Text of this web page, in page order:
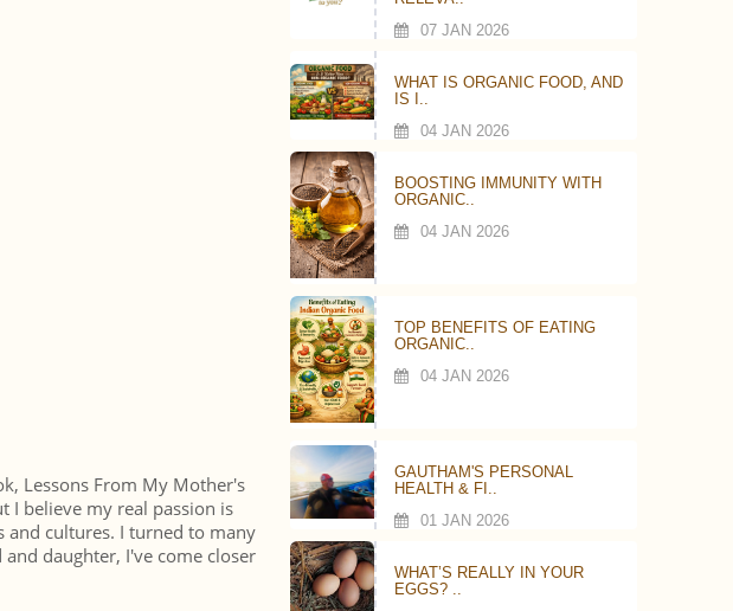
Lessons From My Mother's
I believe my real passion is
and cultures. I turned to many
daughter, I've come closer
07 JAN 2026
WHAT IS ORGANIC FOOD, AND
IS I..
04 JAN 2026
BOOSTING IMMUNITY WITH
ORGANIC..
04 JAN 2026
TOP BENEFITS OF EATING
ORGANIC..
04 JAN 2026
GAUTHAM'S PERSONAL
HEALTH & FI..
01 JAN 2026
WHAT’S REALLY IN YOUR
EGGS? ..